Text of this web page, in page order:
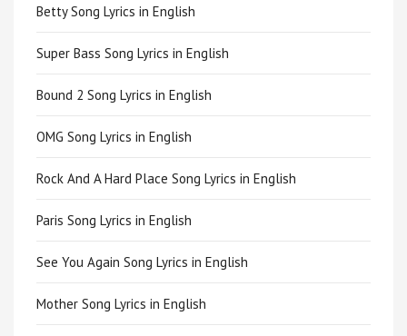
Betty Song Lyrics in English
Super Bass Song Lyrics in English
Bound 2 Song Lyrics in English
OMG Song Lyrics in English
Rock And A Hard Place Song Lyrics in English
Paris Song Lyrics in English
See You Again Song Lyrics in English
Mother Song Lyrics in English